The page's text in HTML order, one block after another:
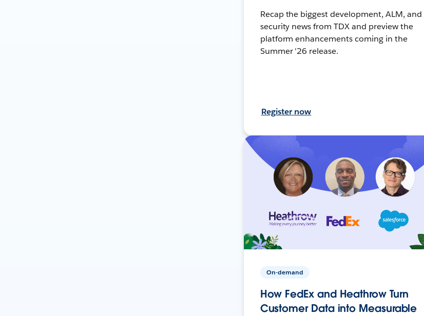
Recap the biggest development, ALM, and
security news from TDX and preview the
platform enhancements coming in the
Summer '26 release.
Register now
On-demand
How FedEx and Heathrow Turn
Customer Data into Measurable